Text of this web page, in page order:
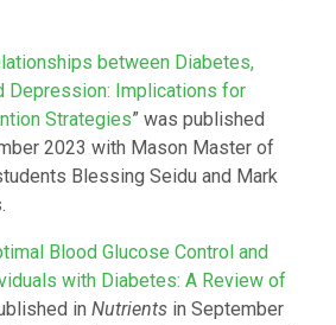
between Diabetes,
Depression: Implications for
Strategies” was published
2023 with Mason Master of
Blessing Seidu and Mark
Blood Glucose Control and
with Diabetes: A Review of
in Nutrients in September